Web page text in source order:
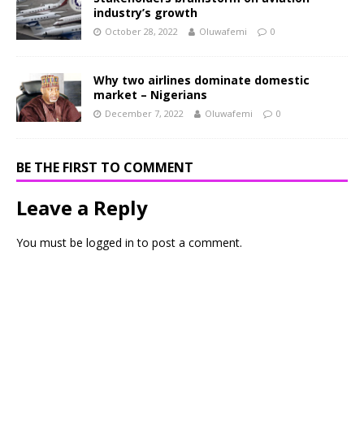
industry’s growth
October 28, 2022 Oluwafemi 0
Why two airlines dominate domestic
market – Nigerians
December 7, 2022 Oluwafemi 0
BE THE FIRST TO COMMENT
Leave a Reply
You must be logged in to post a comment.